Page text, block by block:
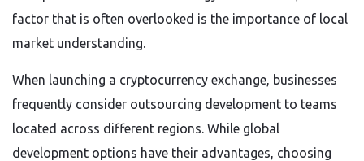
factor that is often overlooked is the importance of local
market understanding.
When launching a cryptocurrency exchange, businesses
frequently consider outsourcing development to teams
located across different regions. While global
development options have their advantages, choosing